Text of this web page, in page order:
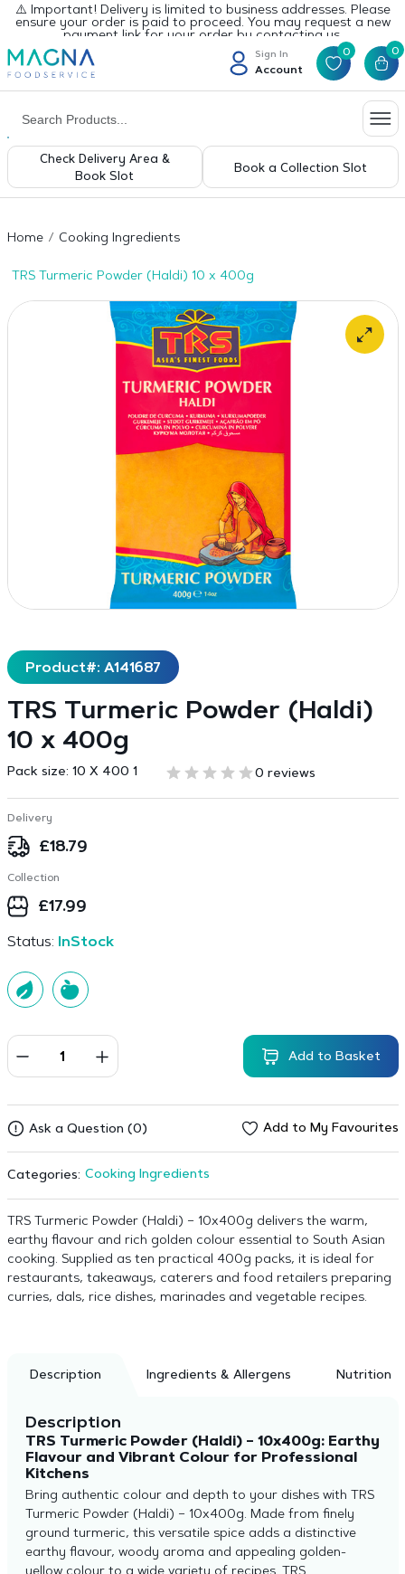
⚠️ Important! Delivery is limited to business addresses. Please
ensure your order is paid to proceed. You may request a new
payment link for your order by contacting us.
Sign In
Account
0 0
Check Delivery Area &
Book Slot
Book a Collection Slot
Home Cooking Ingredients
TRS Turmeric Powder (Haldi) 10 x 400g
Product#: A141687
TRS Turmeric Powder (Haldi)
10 x 400g
Pack size: 10 X 400 1 0 reviews
Delivery
£18.79
Collection
£17.99
Status: InStock
Add to Basket
Ask a Question (0) Add to My Favourites
Categories: Cooking Ingredients
TRS Turmeric Powder (Haldi) – 10x400g delivers the warm,
earthy flavour and rich golden colour essential to South Asian
cooking. Supplied as ten practical 400g packs, it is ideal for
restaurants, takeaways, caterers and food retailers preparing
curries, dals, rice dishes, marinades and vegetable recipes.
Description Ingredients & Allergens Nutrition
Description
TRS Turmeric Powder (Haldi) – 10x400g: Earthy
Flavour and Vibrant Colour for Professional
Kitchens
Bring authentic colour and depth to your dishes with TRS
Turmeric Powder (Haldi) – 10x400g. Made from finely
ground turmeric, this versatile spice adds a distinctive
earthy flavour, woody aroma and appealing golden-